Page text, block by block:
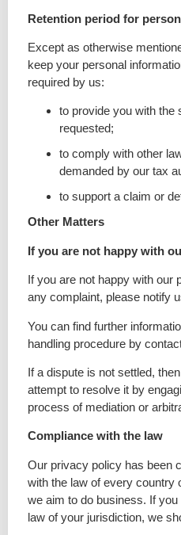
Retention period for
Except as otherwise
keep your personal
required by us:
to provide you with the
requested;
to comply with other
demanded by our tax
to support a claim or
Other Matters
If you are not happy with
If you are not happy with our
any complaint, please notify
You can find further
handling procedure by
If a dispute is not settled,
attempt to resolve it by
process of mediation or
Compliance with the law
Our privacy policy has been
with the law of every country
we aim to do business. If
law of your jurisdiction, we